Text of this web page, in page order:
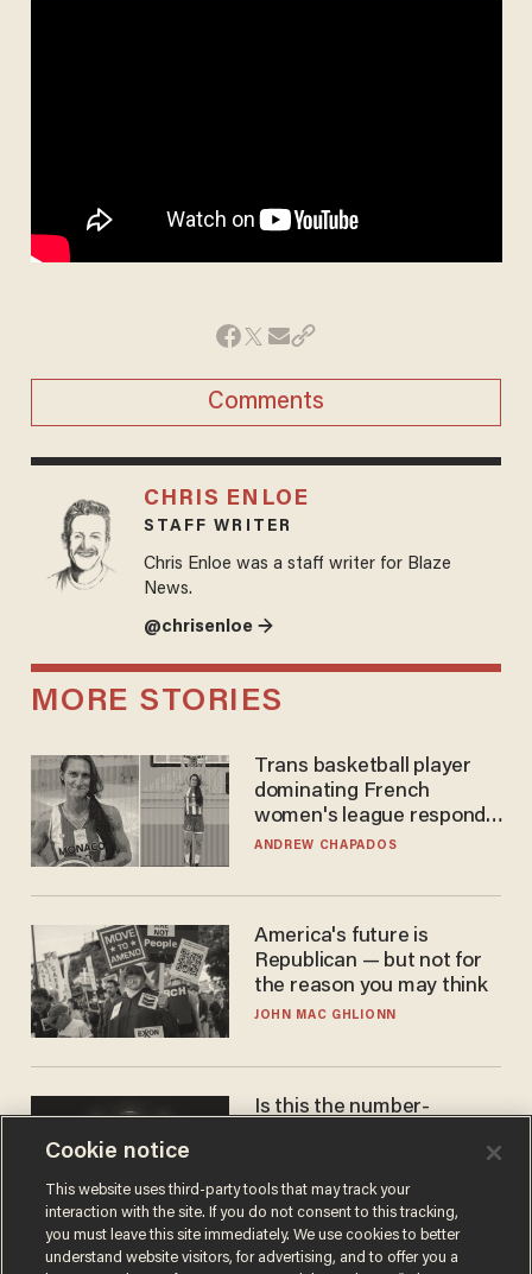
Comments
CHRIS ENLOE
STAFF WRITER
Chris Enloe was a staff writer for Blaze
News.
@chrisenloe →
MORE STORIES
Trans basketball player
dominating French
women's league responds
to calls to play in WNBA
ANDREW CHAPADOS
America's future is
Republican — but not for
the reason you may think
JOHN MAC GHLIONN
Is this the number-
JAMES POULOS
Cookie notice
This website uses third-party tools that may track your
interaction with the site. If you do not consent to this tracking,
you must leave this site immediately. We use cookies to better
understand website visitors, for advertising, and to offer you a